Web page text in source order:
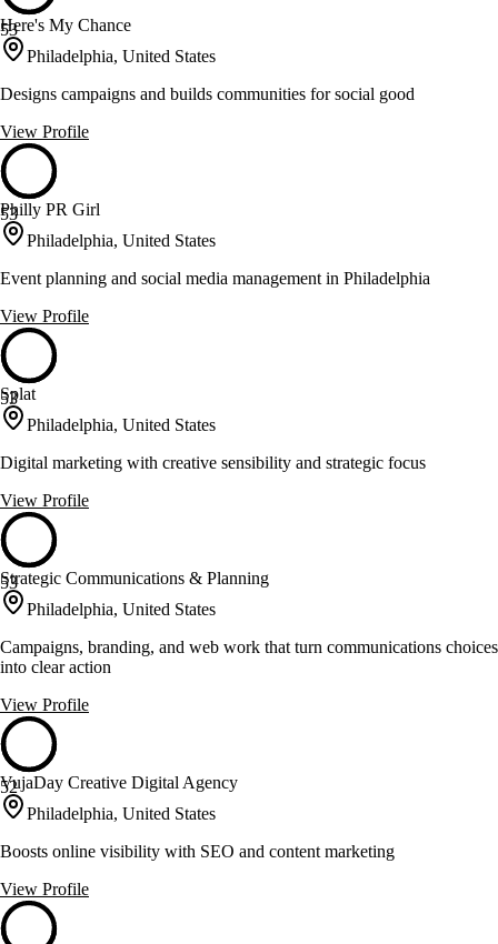
53
Here's My Chance
Philadelphia, United States
Designs campaigns and builds communities for social good
View Profile
53
Philly PR Girl
Philadelphia, United States
Event planning and social media management in Philadelphia
View Profile
53
Splat
Philadelphia, United States
Digital marketing with creative sensibility and strategic focus
View Profile
53
Strategic Communications & Planning
Philadelphia, United States
Campaigns, branding, and web work that turn communications choices
into clear action
View Profile
52
VujaDay Creative Digital Agency
Philadelphia, United States
Boosts online visibility with SEO and content marketing
View Profile